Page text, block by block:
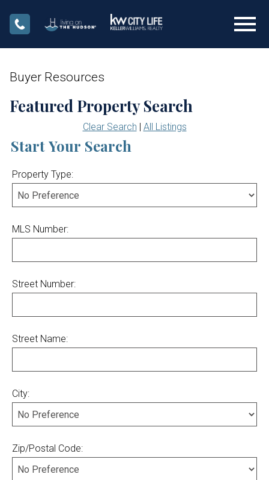
Buyer Resources
Featured Property Search
Clear Search | All Listings
Start Your Search
Property Type:
MLS Number:
Street Number:
Street Name:
City:
Zip/Postal Code: